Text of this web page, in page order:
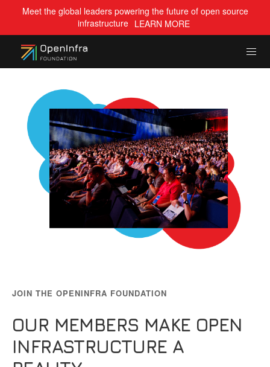
Meet the global leaders powering the future of open source
infrastructure LEARN MORE
JOIN THE OPENINFRA FOUNDATION
OUR MEMBERS MAKE OPEN
INFRASTRUCTURE A